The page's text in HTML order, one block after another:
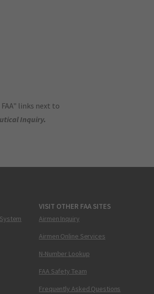
links next to
Inquiry.
VISIT OTHER FAA SITES
Airmen Inquiry
Airmen Online Services
N-Number Lookup
FAA Safety Team
Frequently Asked Questions